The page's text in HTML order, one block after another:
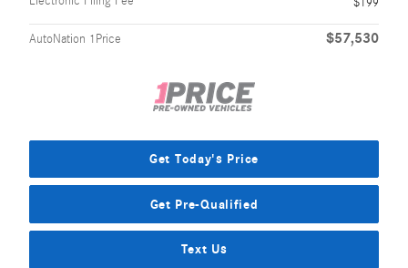
AutoNation 1Price $57,530
Get Today's Price
Get Pre-Qualified
Text Us